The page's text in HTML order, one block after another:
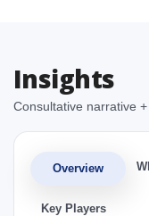
Insights
Consultative narrative
Overview
Key Players